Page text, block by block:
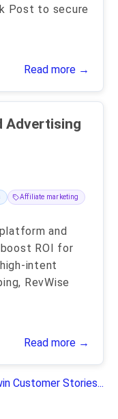
Post to secure
Read more →
Advertising
Affiliate marketing
and
boost ROI for
intent
RevWise
Read more →
Customer Stories...